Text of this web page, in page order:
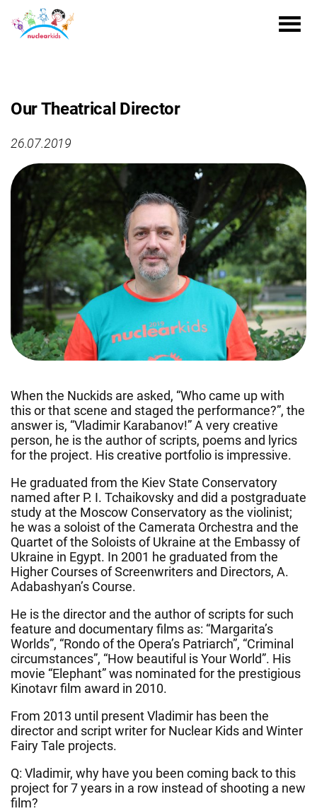
Our Theatrical Director
26.07.2019
When the Nuckids are asked, “Who came up with
this or that scene and staged the performance?”, the
answer is, “Vladimir Karabanov!” A very creative
person, he is the author of scripts, poems and lyrics
for the project. His creative portfolio is impressive.
He graduated from the Kiev State Conservatory
named after P. I. Tchaikovsky and did a postgraduate
study at the Moscow Conservatory as the violinist;
he was a soloist of the Camerata Orchestra and the
Quartet of the Soloists of Ukraine at the Embassy of
Ukraine in Egypt. In 2001 he graduated from the
Higher Courses of Screenwriters and Directors, A.
Adabashyan’s Course.
He is the director and the author of scripts for such
feature and documentary films as: “Margarita’s
Worlds”, “Rondo of the Opera’s Patriarch”, “Criminal
circumstances”, “How beautiful is Your World”. His
movie “Elephant” was nominated for the prestigious
Kinotavr film award in 2010.
From 2013 until present Vladimir has been the
director and script writer for Nuclear Kids and Winter
Fairy Tale projects.
Q: Vladimir, why have you been coming back to this
project for 7 years in a row instead of shooting a new
film?